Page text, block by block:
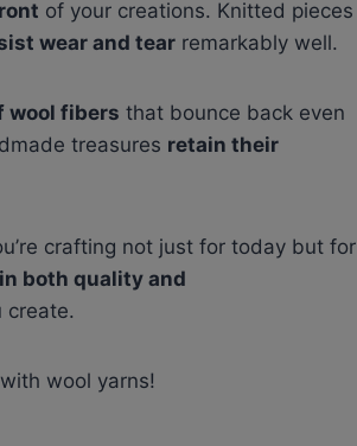
of your creations. Knitted pieces
wear and tear remarkably well.
wool fibers that bounce back even
treasures retain their
crafting not just for today but for
both quality and
create.
wool yarns!